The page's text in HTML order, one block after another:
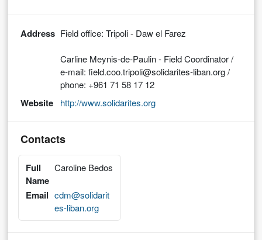
Address Field office: Tripoli - Daw el Farez
Carline Meynis-de-Paulin - Field Coordinator /
e-mail: field.coo.tripoli@solidarites-liban.org /
phone: +961 71 58 17 12
Website http://www.solidarites.org
Contacts
Full
Name
Caroline Bedos
Email cdm@solidarit
es-liban.org